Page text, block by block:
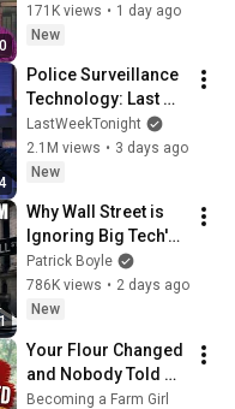
171K views • 1 day ago
New
Police Surveillance
Technology: Last
Week Tonight with
John Oliver (HBO)
LastWeekTonight
2.1M views • 3 days ago
New
Why Wall Street is
Ignoring Big Tech's
Debt
Patrick Boyle
786K views • 2 days ago
New
Your Flour Changed
and Nobody Told
You.
Becoming a Farm Girl